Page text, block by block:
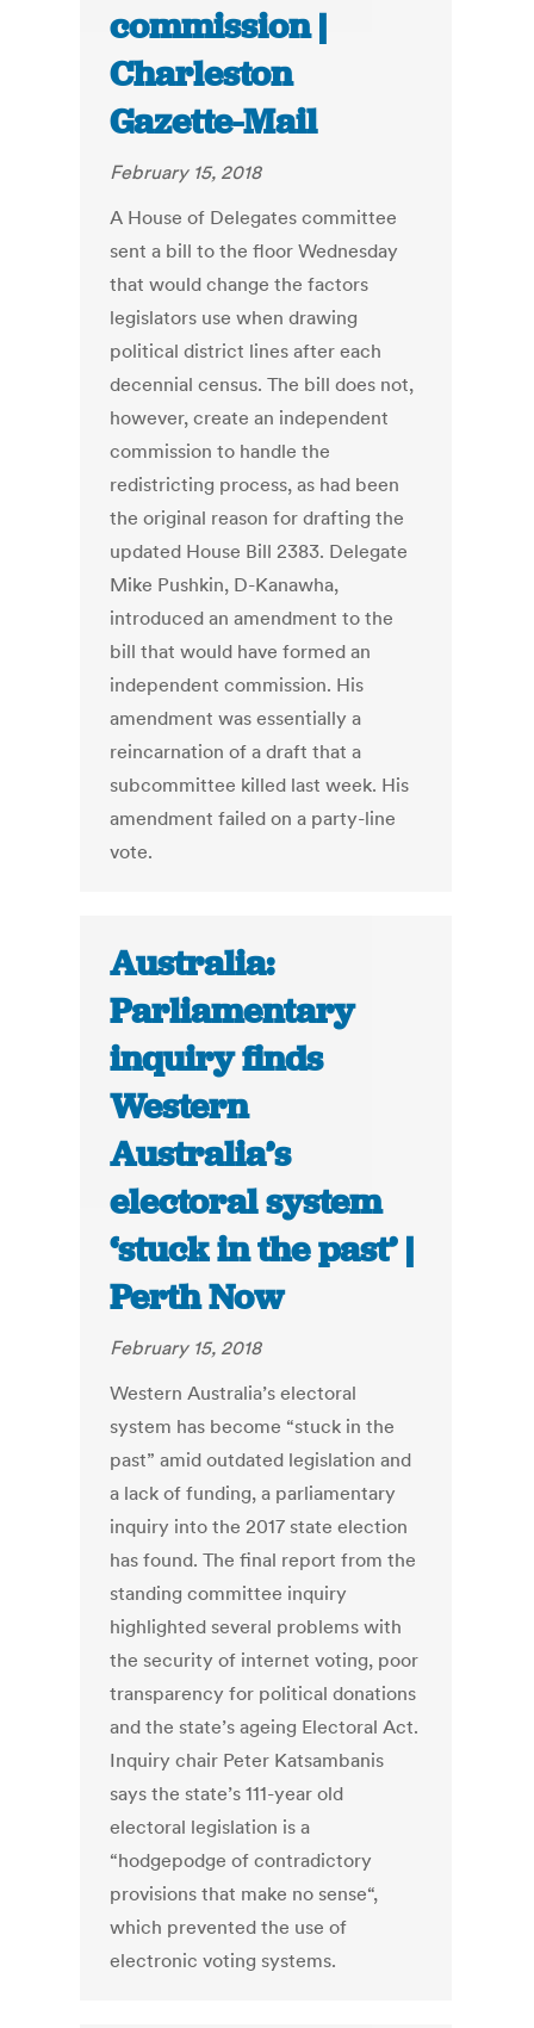
commission |
Charleston
Gazette-Mail
February 15, 2018
A House of Delegates committee
sent a bill to the floor Wednesday
that would change the factors
legislators use when drawing
political district lines after each
decennial census. The bill does not,
however, create an independent
commission to handle the
redistricting process, as had been
the original reason for drafting the
updated House Bill 2383. Delegate
Mike Pushkin, D-Kanawha,
introduced an amendment to the
bill that would have formed an
independent commission. His
amendment was essentially a
reincarnation of a draft that a
subcommittee killed last week. His
amendment failed on a party-line
vote.
Australia:
Parliamentary
inquiry finds
Western
Australia’s
electoral system
‘stuck in the past’ |
Perth Now
February 15, 2018
Western Australia’s electoral
system has become “stuck in the
past” amid outdated legislation and
a lack of funding, a parliamentary
inquiry into the 2017 state election
has found. The final report from the
standing committee inquiry
highlighted several problems with
the security of internet voting, poor
transparency for political donations
and the state’s ageing Electoral Act.
Inquiry chair Peter Katsambanis
says the state’s 111-year old
electoral legislation is a
“hodgepodge of contradictory
provisions that make no sense“,
which prevented the use of
electronic voting systems.